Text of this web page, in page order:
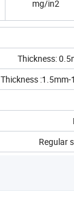
mg/in2
Thickness:
Thickness
Regular